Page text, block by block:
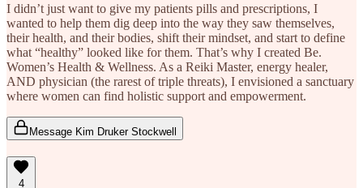
I didn’t just want to give my patients pills and prescriptions, I
wanted to help them dig deep into the way they saw themselves,
their health, and their bodies, shift their mindset, and start to define
what “healthy” looked like for them. That’s why I created Be.
Women’s Health & Wellness. As a Reiki Master, energy healer,
AND physician (the rarest of triple threats), I envisioned a sanctuary
where women can find holistic support and empowerment.
Message Kim Druker Stockwell
4